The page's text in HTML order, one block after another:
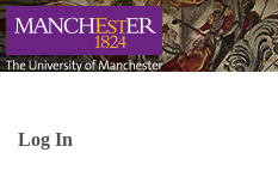
Log In